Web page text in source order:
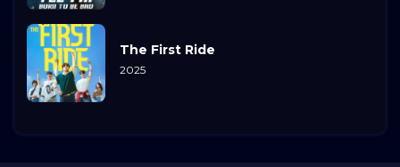
The First Ride
2025